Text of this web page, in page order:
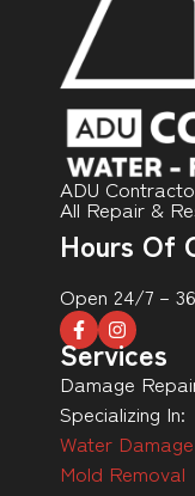
ADU
All Repair &
Hours Of
Open 24/7 –
Services
Damage
Specializing In:
Water Damage
Mold Removal